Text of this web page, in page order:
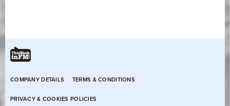
COMPANY DETAILS TERMS & CONDITIONS
PRIVACY & COOKIES POLICIES